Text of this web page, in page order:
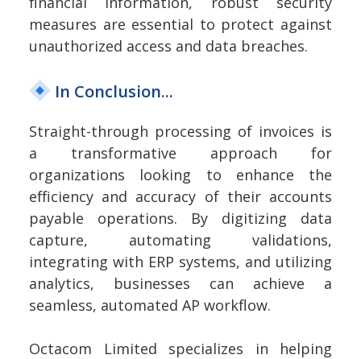
measures are essential to protect against
unauthorized access and data breaches.
In Conclusion...
Straight-through processing of invoices is
a transformative approach for
organizations looking to enhance the
efficiency and accuracy of their accounts
payable operations. By digitizing data
capture, automating validations,
integrating with ERP systems, and utilizing
analytics, businesses can achieve a
seamless, automated AP workflow.
Octacom Limited specializes in helping